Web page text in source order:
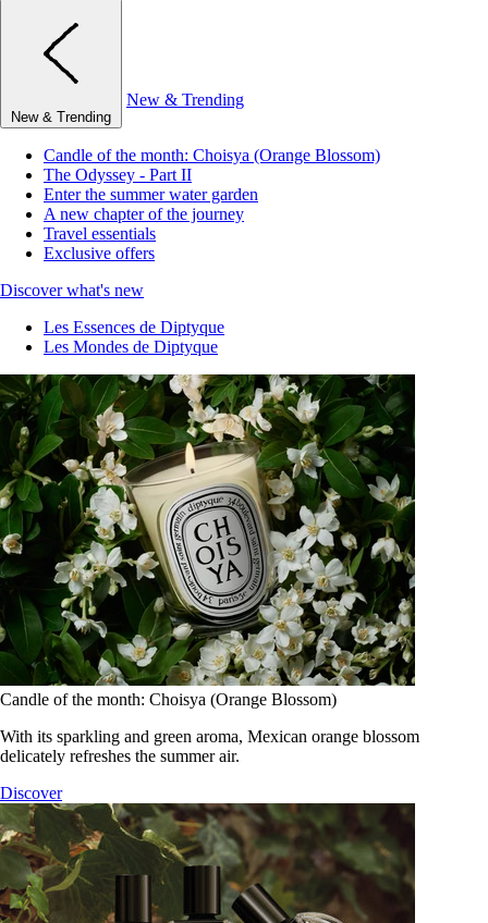
New & Trending
New & Trending
Candle of the month: Choisya (Orange Blossom)
The Odyssey - Part II
Enter the summer water garden
A new chapter of the journey
Travel essentials
Exclusive offers
Discover what's new
Les Essences de Diptyque
Les Mondes de Diptyque
Candle of the month: Choisya (Orange Blossom)
With its sparkling and green aroma, Mexican orange blossom
delicately refreshes the summer air.
Discover